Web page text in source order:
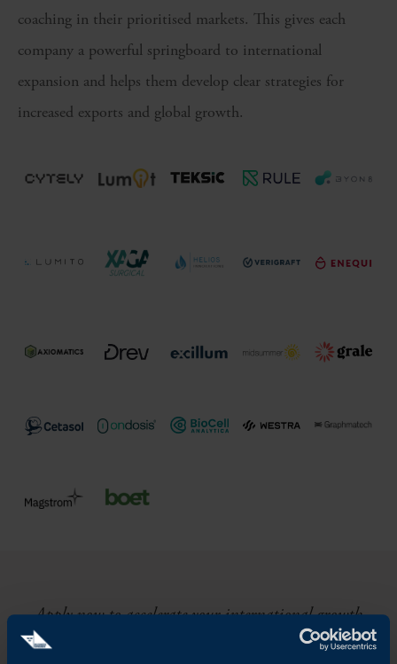
coaching in their prioritised markets. This gives each
company a powerful springboard to international
expansion and helps them develop clear strategies for
increased exports and global growth.
Apply now to accelerate your international growth